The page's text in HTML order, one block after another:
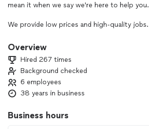
mean it when we say we're here to help you.
We provide low prices and high-quality jobs.
There is no job too small or too big for us.
Overview
Hired 267 times
Background checked
6 employees
38 years in business
Business hours